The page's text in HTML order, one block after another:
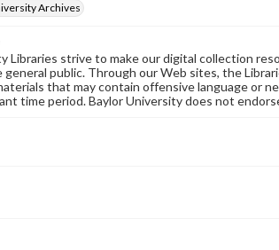
Archives
Libraries strive to make our digital collection
general public. Through our Web sites, the
that may contain offensive language or
time period. Baylor University does not